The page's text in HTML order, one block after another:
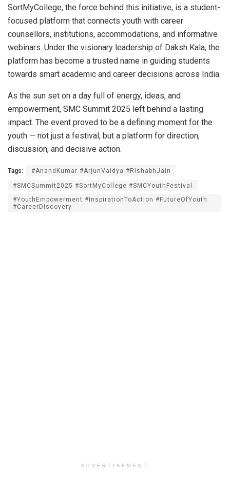
SortMyCollege, the force behind this initiative, is a student-
focused platform that connects youth with career
counsellors, institutions, accommodations, and informative
webinars. Under the visionary leadership of Daksh Kala, the
platform has become a trusted name in guiding students
towards smart academic and career decisions across India.
As the sun set on a day full of energy, ideas, and
empowerment, SMC Summit 2025 left behind a lasting
impact. The event proved to be a defining moment for the
youth — not just a festival, but a platform for direction,
discussion, and decisive action.
Tags: #AnandKumar #ArjunVaidya #RishabhJain
#SMCSummit2025 #SortMyCollege #SMCYouthFestival
#YouthEmpowerment #InspirationToAction #FutureOfYouth
#CareerDiscovery
ADVERTISEMENT